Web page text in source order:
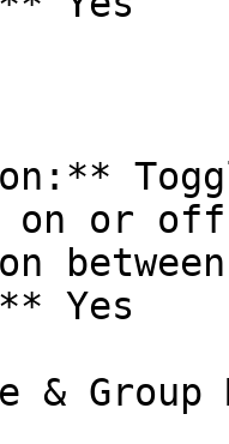
on or
Yes
& Group